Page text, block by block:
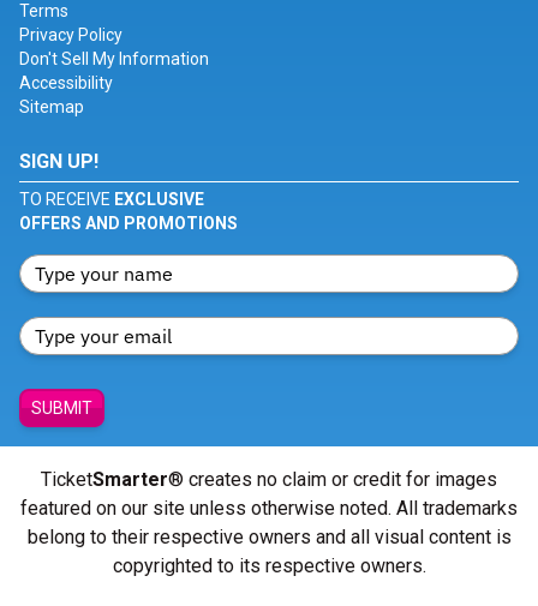
Terms
Privacy Policy
Don't Sell My Information
Accessibility
Sitemap
SIGN UP!
TO RECEIVE EXCLUSIVE
OFFERS AND PROMOTIONS
SUBMIT
TicketSmarter® creates no claim or credit for images
featured on our site unless otherwise noted. All trademarks
belong to their respective owners and all visual content is
copyrighted to its respective owners.